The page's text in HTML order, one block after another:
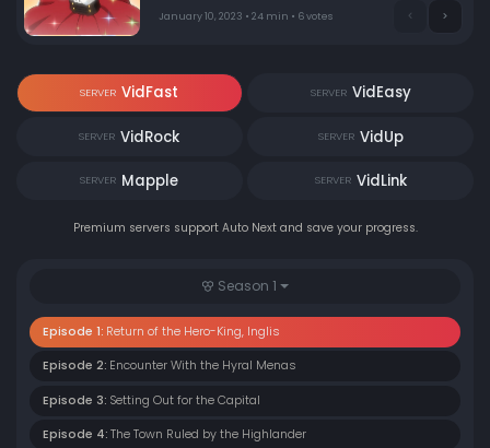
January 10, 2023 • 24 min • 6 votes
SERVER VidFast SERVER VidEasy
SERVER VidRock SERVER VidUp
SERVER Mapple SERVER VidLink
Premium servers support Auto Next and save your progress.
Season 1
Episode 1: Return of the Hero-King, Inglis
Episode 2: Encounter With the Hyral Menas
Episode 3: Setting Out for the Capital
Episode 4: The Town Ruled by the Highlander